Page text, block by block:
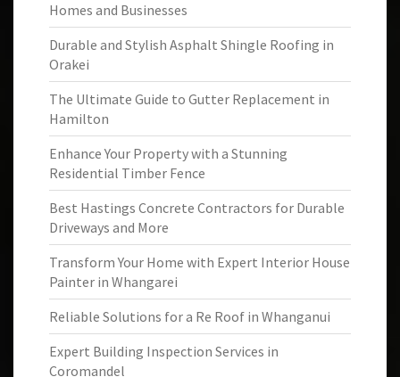
Homes and Businesses
Durable and Stylish Asphalt Shingle Roofing in
Orakei
The Ultimate Guide to Gutter Replacement in
Hamilton
Enhance Your Property with a Stunning
Residential Timber Fence
Best Hastings Concrete Contractors for Durable
Driveways and More
Transform Your Home with Expert Interior House
Painter in Whangarei
Reliable Solutions for a Re Roof in Whanganui
Expert Building Inspection Services in
Coromandel